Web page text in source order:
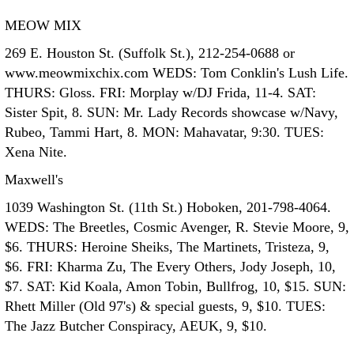
MEOW MIX
269 E. Houston St. (Suffolk St.), 212-254-0688 or
www.meowmixchix.com WEDS: Tom Conklin's Lush Life.
THURS: Gloss. FRI: Morplay w/DJ Frida, 11-4. SAT:
Sister Spit, 8. SUN: Mr. Lady Records showcase w/Navy,
Rubeo, Tammi Hart, 8. MON: Mahavatar, 9:30. TUES:
Xena Nite.
Maxwell's
1039 Washington St. (11th St.) Hoboken, 201-798-4064.
WEDS: The Breetles, Cosmic Avenger, R. Stevie Moore, 9,
$6. THURS: Heroine Sheiks, The Martinets, Tristeza, 9,
$6. FRI: Kharma Zu, The Every Others, Jody Joseph, 10,
$7. SAT: Kid Koala, Amon Tobin, Bullfrog, 10, $15. SUN:
Rhett Miller (Old 97's) & special guests, 9, $10. TUES:
The Jazz Butcher Conspiracy, AEUK, 9, $10.